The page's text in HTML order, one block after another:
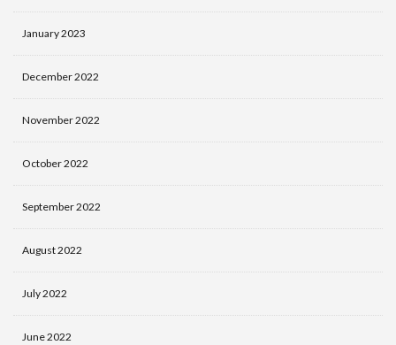
January 2023
December 2022
November 2022
October 2022
September 2022
August 2022
July 2022
June 2022